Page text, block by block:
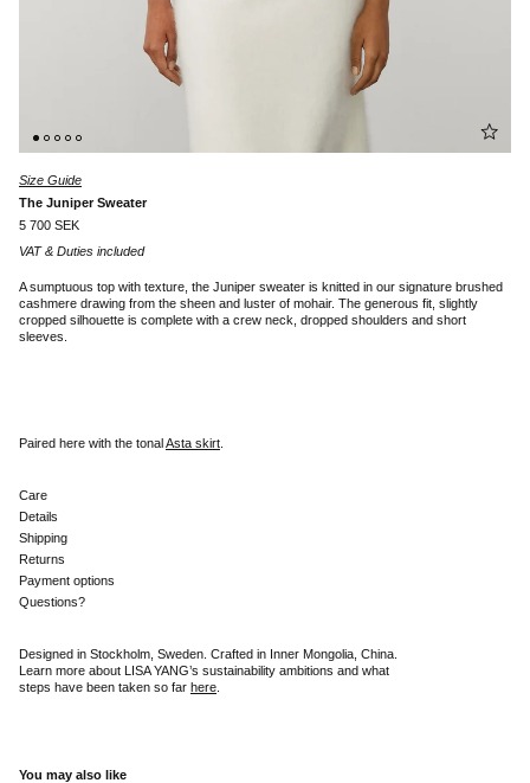
Size Guide
The Juniper Sweater
5 700 SEK
VAT & Duties included
A sumptuous top with texture, the Juniper sweater is knitted in our signature brushed
cashmere drawing from the sheen and luster of mohair. The generous fit, slightly
cropped silhouette is complete with a crew neck, dropped shoulders and short
sleeves.
Paired here with the tonalAsta skirt
Care
Details
Shipping
Returns
Payment options
Questions?
Designed in Stockholm, Sweden. Crafted in Inner Mongolia, China.
Learn more about LISA YANG’s sustainability ambitions and what
steps have been taken so far here
You may also like